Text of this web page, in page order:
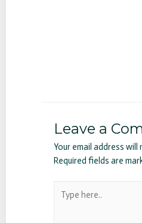
Leave a
Your email address will
Required fields are